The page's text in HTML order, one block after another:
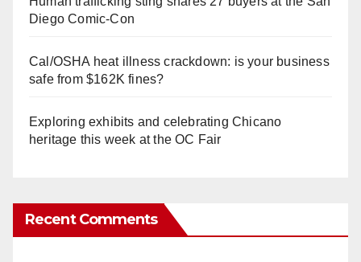
Diego Comic-Con
Cal/OSHA heat illness crackdown: is your business
safe from $162K fines?
Exploring exhibits and celebrating Chicano
heritage this week at the OC Fair
Recent Comments